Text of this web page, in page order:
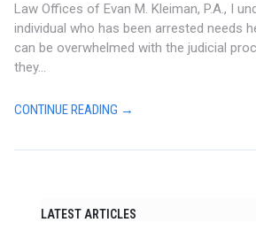
Law Offices of Evan M. Kleiman, P.A., I
individual who has been arrested needs
can be overwhelmed with the judicial
they...
CONTINUE READING →
LATEST ARTICLES